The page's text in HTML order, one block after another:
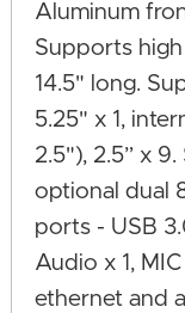
Aluminum
Supports
14.5" long.
5.25" x 1,
2.5"), 2.5” x
optional dual
ports - USB
Audio x 1,
ethernet and